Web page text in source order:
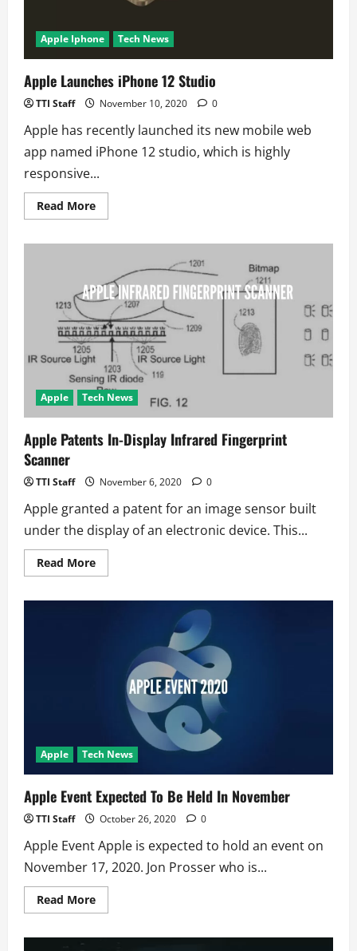
Apple Iphone Tech News
Apple Launches iPhone 12 Studio
TTI Staff November 10, 2020 0
Apple has recently launched its new mobile web
app named iPhone 12 studio, which is highly
responsive...
Read MoreRead
more
Studio
Apple Tech News
Apple Patents In-Display Infrared Fingerprint
Scanner
TTI Staff November 6, 2020 0
Apple granted a patent for an image sensor built
under the display of an electronic device. This...
Read MoreRead
more
Fingerprint
Scanner
Apple Tech News
Apple Event Expected To Be Held In November
TTI Staff October 26, 2020 0
Apple Event Apple is expected to hold an event on
November 17, 2020. Jon Prosser who is...
Read MoreRead
more